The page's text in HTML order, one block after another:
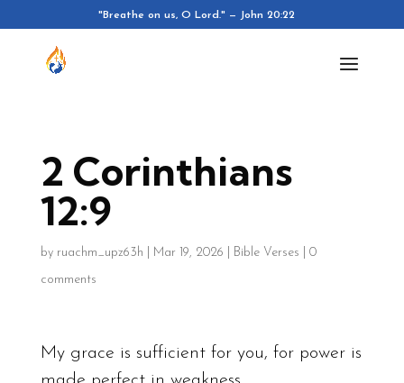
"Breathe on us, O Lord." — John 20:22
2 Corinthians
12:9
by ruachm_upz63h Mar 19, 2026 Bible Verses
0
comments
My grace is sufficient for you, for power is